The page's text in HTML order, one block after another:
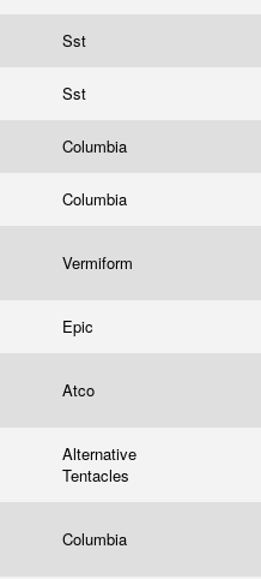
Sst
Sst
Columbia
Columbia
Vermiform
Epic
Atco
Alternative
Tentacles
Columbia